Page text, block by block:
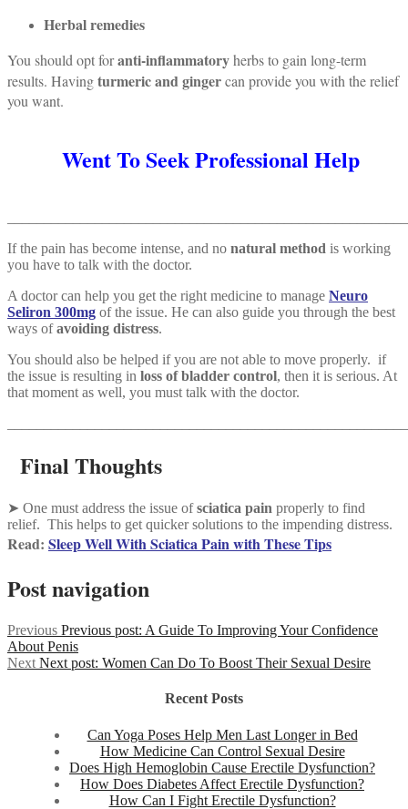
Herbal remedies
You should opt foranti-inflammatoryherbs to gain long-term
results. Havingturmeric and gingercan provide you with the relief
you want.
Went To Seek Professional Help
If the pain has become intense, and no natural method is working
you have to talk with the doctor.
A doctor can help you get the right medicine to manage Neuro
Seliron 300mg of the issue. He can also guide you through the best
ways ofavoiding distress.
You should also be helped if you are not able to move properly. if
the issue is resulting in loss of bladder control, then it is serious. At
that moment as well, you must talk with the doctor.
Final Thoughts
➤ One must address the issue ofsciatica pain properly to find
relief. This helps to get quicker solutions to the impending distress.
Read: Sleep Well With Sciatica Pain with These Tips
Post navigation
Previous Previous post: A Guide To Improving Your Confidence
About Penis
Next Next post: Women Can Do To Boost Their Sexual Desire
Recent Posts
Can Yoga Poses Help Men Last Longer in Bed
How Medicine Can Control Sexual Desire
Does High Hemoglobin Cause Erectile Dysfunction?
How Does Diabetes Affect Erectile Dysfunction?
How Can I Fight Erectile Dysfunction?